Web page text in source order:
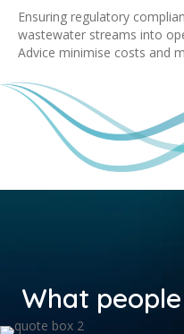
Ensuring regulatory
wastewater streams into
Advice minimise costs and
What